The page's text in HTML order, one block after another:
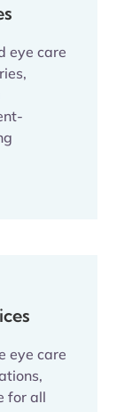
eye care
eye care
for all